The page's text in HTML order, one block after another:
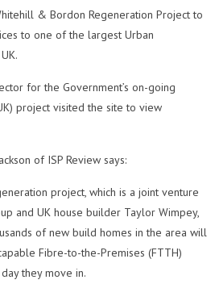
& Bordon Regeneration Project to
to one of the largest Urban
for the Government’s on-going
project visited the site to view
of ISP Review says:
project, which is a joint venture
and UK house builder Taylor Wimpey,
of new build homes in the area will
Fibre-to-the-Premises (FTTH)
they move in.